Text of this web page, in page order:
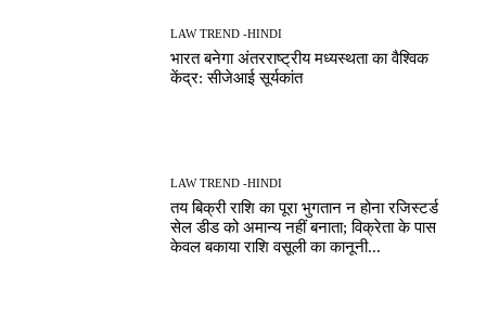
LAW TREND -HINDI
भारत बनेगा अंतरराष्ट्रीय मध्यस्थता का वैश्विक
केंद्र: सीजेआई सूर्यकांत
LAW TREND -HINDI
तय बिक्री राशि का पूरा भुगतान न होना रजिस्टर्ड
सेल डीड को अमान्य नहीं बनाता; विक्रेता के पास
केवल बकाया राशि वसूली का कानूनी...